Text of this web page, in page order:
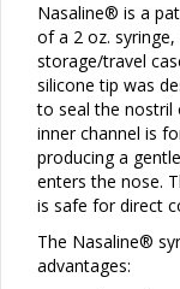
Nasaline® is a
of a 2 oz.
storage/travel
silicone tip was
to seal the nostril
inner channel is
producing a
enters the nose.
is safe for direct
The Nasaline®
advantages: